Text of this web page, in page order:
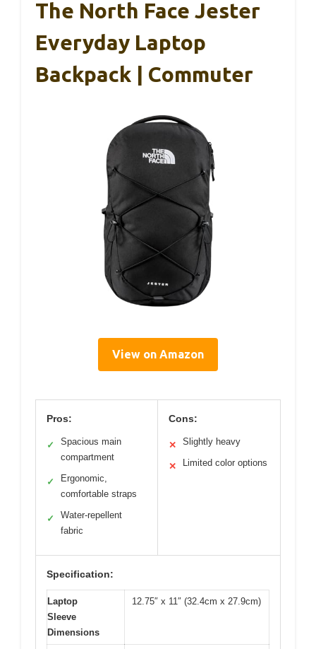
The North Face Jester
Everyday Laptop
Backpack | Commuter
View on Amazon
Pros:
✓
Spacious main
compartment
✓
Ergonomic,
comfortable straps
✓
Water-repellent
fabric
Cons:
✕ Slightly heavy
✕ Limited color options
Specification:
Laptop
Sleeve
Dimensions
12.75″ x 11″ (32.4cm x 27.9cm)